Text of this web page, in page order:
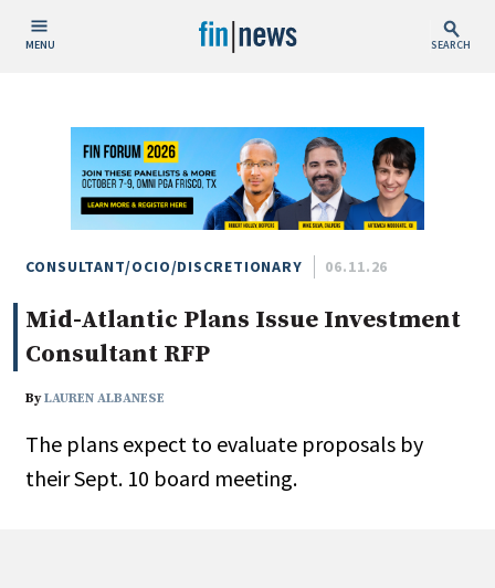
MENU SEARCH
Today
This Week
This Month
This Year
Custom Date Range
People / Industry News
CONSULTANT/OCIO/DISCRETIONARY 06.11.26
Mid-Atlantic Plans Issue Investment
Consultant RFP
ByLAUREN ALBANESE
The plans expect to evaluate proposals by
their Sept. 10 board meeting.